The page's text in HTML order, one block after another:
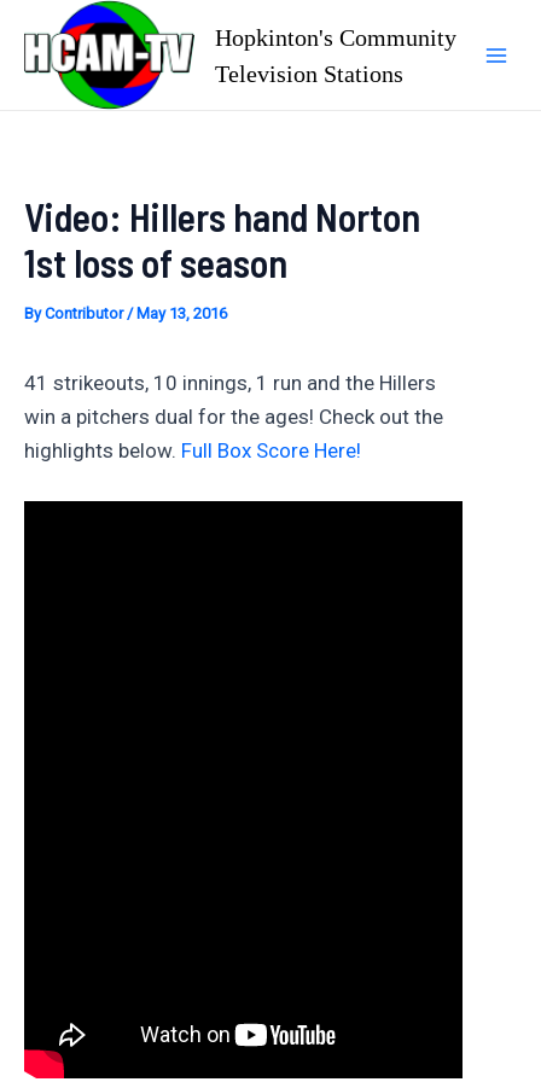
content
Hopkinton's Community
Television Stations
Video: Hillers hand Norton
1st loss of season
ByContributor/ May 13, 2016
41 strikeouts, 10 innings, 1 run and the Hillers
win a pitchers dual for the ages! Check out the
highlights below. Full Box Score Here!